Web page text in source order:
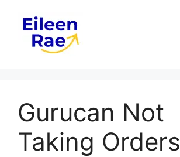
content
Gurucan Not
Taking Orders